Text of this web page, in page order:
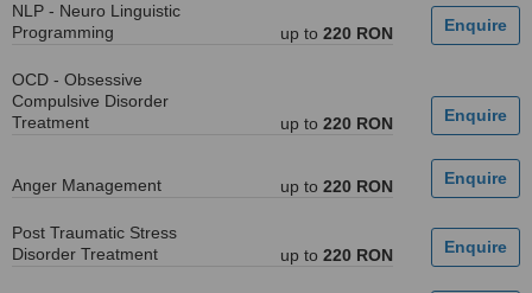
NLP - Neuro Linguistic
Programming
up to 220 RON
OCD - Obsessive
Compulsive Disorder
Treatment
up to 220 RON
Anger Management up to 220 RON
Post Traumatic Stress
Disorder Treatment
up to 220 RON